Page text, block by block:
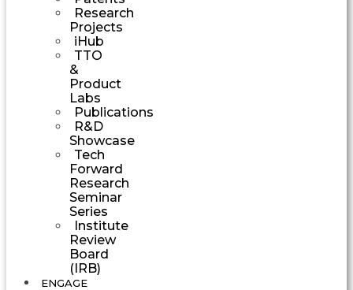
Research
Projects
iHub
TTO
&
Product
Labs
Publications
R&D
Showcase
Tech
Forward
Research
Seminar
Series
Institute
Review
Board
(IRB)
ENGAGE